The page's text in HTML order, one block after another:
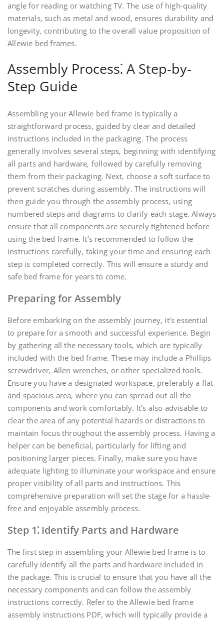
angle for reading or watching TV. The use of high-quality
materials‚ such as metal and wood‚ ensures durability and
longevity‚ contributing to the overall value proposition of
Allewie bed frames.
Assembly Process⁚ A Step-by-
Step Guide
Assembling your Allewie bed frame is typically a
straightforward process‚ guided by clear and detailed
instructions included in the packaging. The process
generally involves several steps‚ beginning with identifying
all parts and hardware‚ followed by carefully removing
them from their packaging. Next‚ choose a soft surface to
prevent scratches during assembly. The instructions will
then guide you through the assembly process‚ using
numbered steps and diagrams to clarify each stage. Always
ensure that all components are securely tightened before
using the bed frame. It’s recommended to follow the
instructions carefully‚ taking your time and ensuring each
step is completed correctly. This will ensure a sturdy and
safe bed frame for years to come.
Preparing for Assembly
Before embarking on the assembly journey‚ it’s essential
to prepare for a smooth and successful experience. Begin
by gathering all the necessary tools‚ which are typically
included with the bed frame. These may include a Phillips
screwdriver‚ Allen wrenches‚ or other specialized tools.
Ensure you have a designated workspace‚ preferably a flat
and spacious area‚ where you can spread out all the
components and work comfortably. It’s also advisable to
clear the area of any potential hazards or distractions to
maintain focus throughout the assembly process. Having a
helper can be beneficial‚ particularly for lifting and
positioning larger pieces. Finally‚ make sure you have
adequate lighting to illuminate your workspace and ensure
proper visibility of all parts and instructions. This
comprehensive preparation will set the stage for a hassle-
free and enjoyable assembly process.
Step 1⁚ Identify Parts and Hardware
The first step in assembling your Allewie bed frame is to
carefully identify all the parts and hardware included in
the package. This is crucial to ensure that you have all the
necessary components and can follow the assembly
instructions correctly. Refer to the Allewie bed frame
assembly instructions PDF‚ which will typically provide a